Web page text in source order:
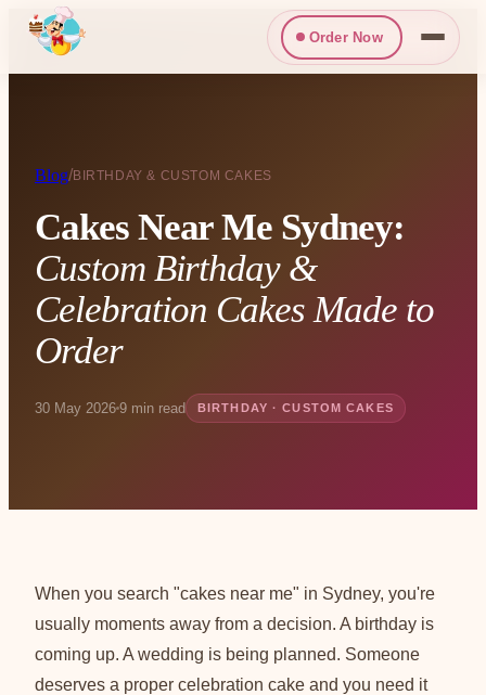
Order Now
Blog/BIRTHDAY & CUSTOM CAKES
Cakes Near Me Sydney:
Custom Birthday &
Celebration Cakes Made to
Order
30 May 2026 9 min read BIRTHDAY · CUSTOM CAKES
When you search "cakes near me" in Sydney, you're
usually moments away from a decision. A birthday is
coming up. A wedding is being planned. Someone
deserves a proper celebration cake and you need it